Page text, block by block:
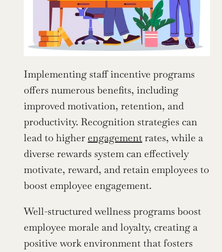
Implementing staff incentive programs
offers numerous benefits, including
improved motivation, retention, and
productivity. Recognition strategies can
lead to higher engagement rates, while a
diverse rewards system can effectively
motivate, reward, and retain employees to
boost employee engagement.
Well-structured wellness programs boost
employee morale and loyalty, creating a
positive work environment that fosters